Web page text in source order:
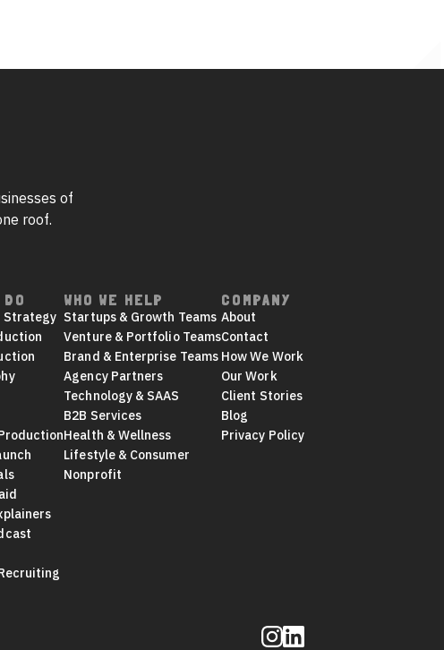
of
roof.
DO
Strategy
WHO WE HELP
Startups & Growth Teams
Venture & Portfolio Teams
Brand & Enterprise Teams
Agency Partners
Technology & SAAS
B2B Services
Health & Wellness
Lifestyle & Consumer
Nonprofit
COMPANY
About
Contact
How We Work
Our Work
Client Stories
Blog
Privacy Policy
Follow